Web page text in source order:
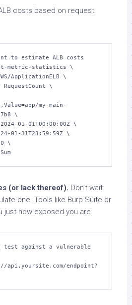
costs based on request
to estimate ALB costs
metric-statistics \
my-main-
\
Sum
(or lack thereof). Don’t wait
one. Tools like Burp Suite or
just how exposed you are.
test against a vulnerable
api.yoursite.com/endpoint?